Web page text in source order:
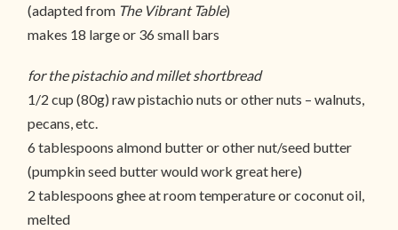
(adapted from The Vibrant Table)
makes 18 large or 36 small bars
for the pistachio and millet shortbread
1/2 cup (80g) raw pistachio nuts or other nuts – walnuts,
pecans, etc.
6 tablespoons almond butter or other nut/seed butter
(pumpkin seed butter would work great here)
2 tablespoons ghee at room temperature or coconut oil,
melted